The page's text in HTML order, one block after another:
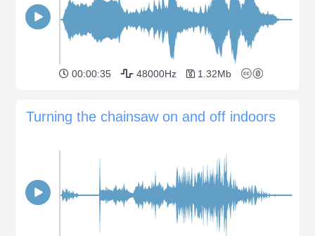
00:00:35 48000Hz 1.32Mb
Turning the chainsaw on and off indoors